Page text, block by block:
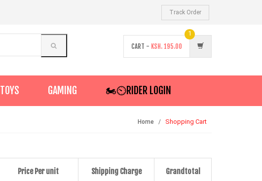
Track Order
CART - KSH.195.00
1
TOYS GAMING 🏍️⏲RIDER LOGIN
Home Shopping Cart
Price Per unit Shipping Charge Grandtotal